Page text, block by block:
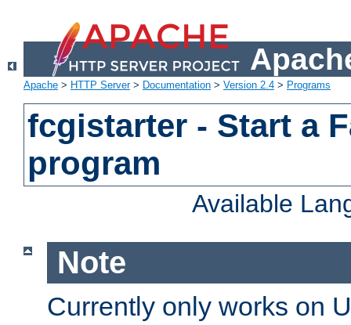
Apache > HTTP Server> Documentation > Version 2.4 > Programs
fcgistarter - Start a
program
Available
Note
Currently only works on